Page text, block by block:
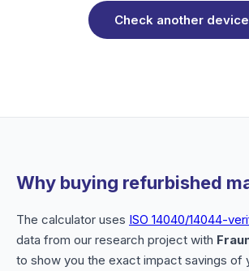
Check another device
Why buying refurbished
The calculator uses ISO 14040/14044-
data from our research project with
to show you the exact impact savings